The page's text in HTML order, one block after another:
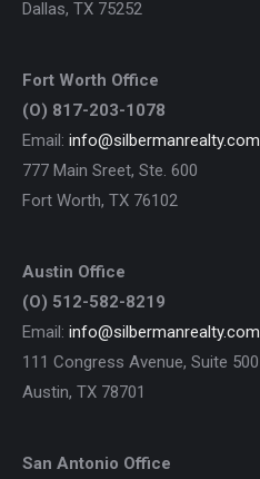
Dallas, TX 75252
Fort Worth Office
(O) 817-203-1078
Email: info@silbermanrealty.com
777 Main Sreet, Ste. 600
Fort Worth, TX 76102
Austin Office
(O) 512-582-8219
Email: info@silbermanrealty.com
111 Congress Avenue, Suite 500
Austin, TX 78701
San Antonio Office